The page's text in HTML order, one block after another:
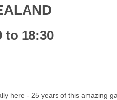
to 18:30
here - 25 years of this amazing